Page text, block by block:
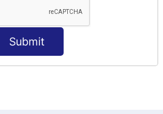
Submit
Practice Sessions
Smart Learning
Speaking Training
Practice